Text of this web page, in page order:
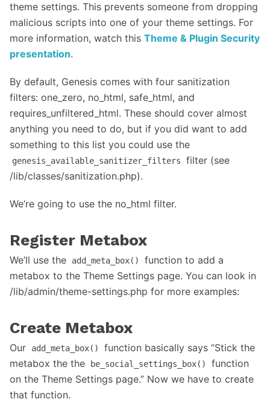
theme settings. This prevents someone from dropping
malicious scripts into one of your theme settings. For
more information, watch this Theme & Plugin Security
presentation.
By default, Genesis comes with four sanitization
filters: one_zero, no_html, safe_html, and
requires_unfiltered_html. These should cover almost
anything you need to do, but if you did want to add
something to this list you could use the
genesis_available_sanitizer_filters
filter (see
/lib/classes/sanitization.php).
We’re going to use the no_html filter.
Register Metabox
We’ll use the add_meta_box()
function to add a
metabox to the Theme Settings page. You can look in
/lib/admin/theme-settings.php for more examples:
Create Metabox
Our add_meta_box()
function basically says “Stick the
metabox the the
be_social_settings_box()
function
on the Theme Settings page.” Now we have to create
that function.